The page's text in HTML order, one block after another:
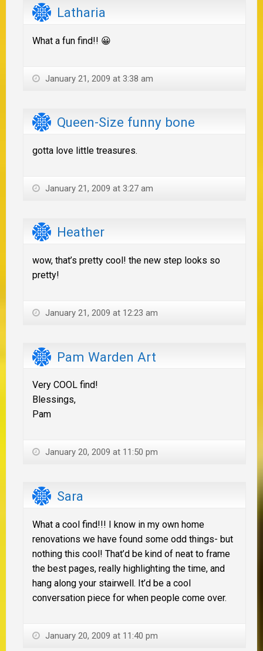
Latharia
What a fun find!! 😀
January 21, 2009 at 3:38 am
Queen-Size funny bone
gotta love little treasures.
January 21, 2009 at 3:27 am
Heather
wow, that’s pretty cool! the new step looks so
pretty!
January 21, 2009 at 12:23 am
Pam Warden Art
Very COOL find!
Blessings,
Pam
January 20, 2009 at 11:50 pm
Sara
What a cool find!!! I know in my own home
renovations we have found some odd things- but
nothing this cool! That’d be kind of neat to frame
the best pages, really highlighting the time, and
hang along your stairwell. It’d be a cool
conversation piece for when people come over.
January 20, 2009 at 11:40 pm